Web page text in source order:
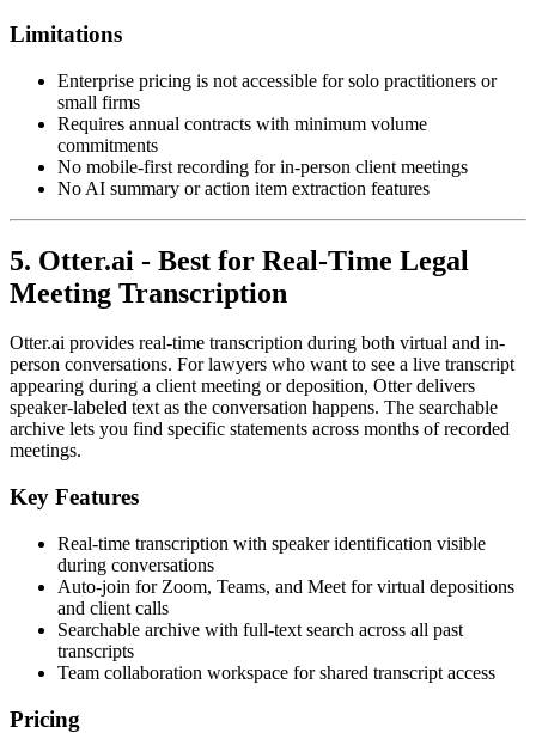
Limitations
Enterprise pricing is not accessible for solo practitioners or
small firms
Requires annual contracts with minimum volume
commitments
No mobile-first recording for in-person client meetings
No AI summary or action item extraction features
5. Otter.ai - Best for Real-Time Legal
Meeting Transcription
Otter.ai provides real-time transcription during both virtual and in-
person conversations. For lawyers who want to see a live transcript
appearing during a client meeting or deposition, Otter delivers
speaker-labeled text as the conversation happens. The searchable
archive lets you find specific statements across months of recorded
meetings.
Key Features
Real-time transcription with speaker identification visible
during conversations
Auto-join for Zoom, Teams, and Meet for virtual depositions
and client calls
Searchable archive with full-text search across all past
transcripts
Team collaboration workspace for shared transcript access
Pricing